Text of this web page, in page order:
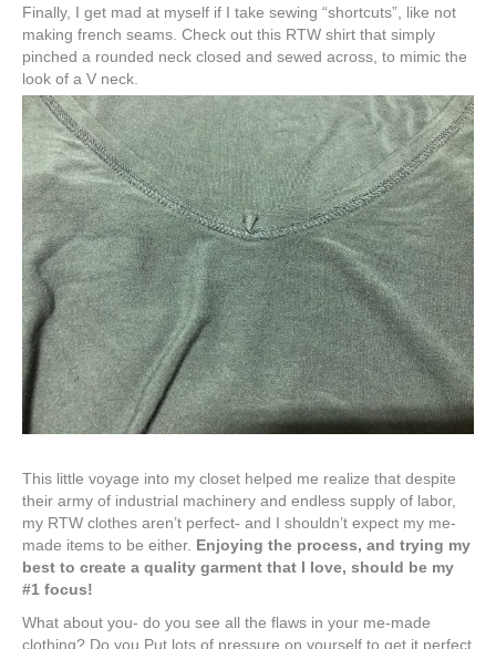
Finally, I get mad at myself if I take sewing “shortcuts”, like not
making french seams. Check out this RTW shirt that simply
pinched a rounded neck closed and sewed across, to mimic the
look of a V neck.
This little voyage into my closet helped me realize that despite
their army of industrial machinery and endless supply of labor,
my RTW clothes aren’t perfect- and I shouldn’t expect my me-
made items to be either. Enjoying the process, and trying my
best to create a quality garment that I love, should be my
#1 focus!
What about you- do you see all the flaws in your me-made
clothing? Do you Put lots of pressure on yourself to get it perfect